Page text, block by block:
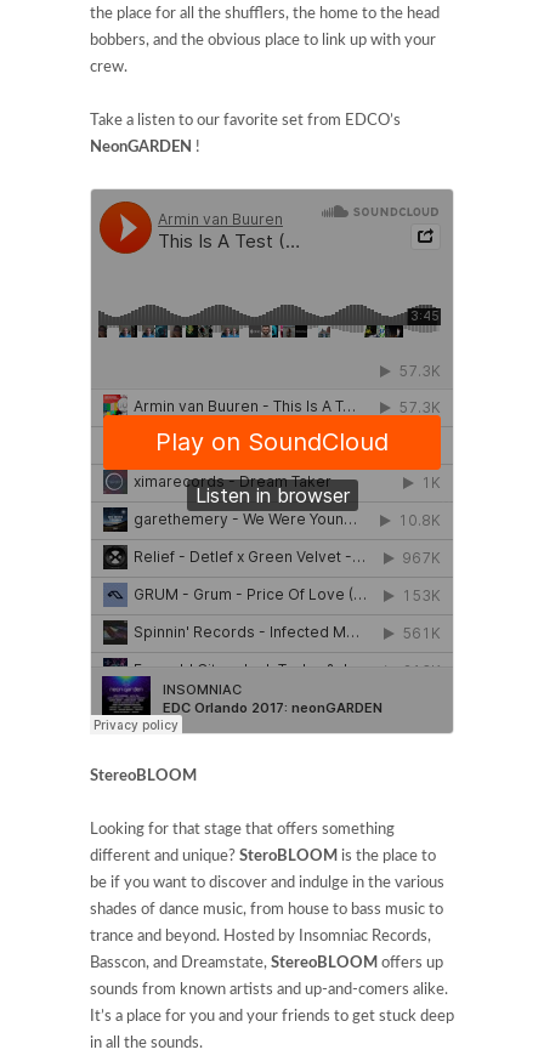
the place for all the shufflers, the home to the head
bobbers, and the obvious place to link up with your
crew.
Take a listen to our favorite set from EDCO’s
NeonGARDEN !
StereoBLOOM
Looking for that stage that offers something
different and unique? SteroBLOOM is the place to
be if you want to discover and indulge in the various
shades of dance music, from house to bass music to
trance and beyond. Hosted by Insomniac Records,
Basscon, and Dreamstate, StereoBLOOM offers up
sounds from known artists and up-and-comers alike.
It’s a place for you and your friends to get stuck deep
in all the sounds.